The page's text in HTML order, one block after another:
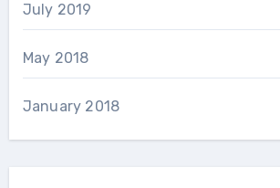
July 2019
May 2018
January 2018